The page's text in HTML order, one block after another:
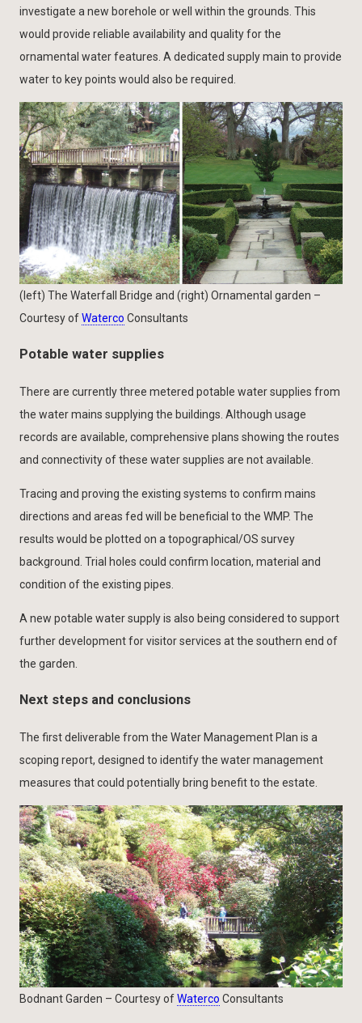
investigate a new borehole or well within the grounds. This
would provide reliable availability and quality for the
ornamental water features. A dedicated supply main to provide
water to key points would also be required.
(left) The Waterfall Bridge and (right) Ornamental garden –
Courtesy ofWaterco Consultants
Potable water supplies
There are currently three metered potable water supplies from
the water mains supplying the buildings. Although usage
records are available, comprehensive plans showing the routes
and connectivity of these water supplies are not available.
Tracing and proving the existing systems to confirm mains
directions and areas fed will be beneficial to the WMP. The
results would be plotted on a topographical/OS survey
background. Trial holes could confirm location, material and
condition of the existing pipes.
A new potable water supply is also being considered to support
further development for visitor services at the southern end of
the garden.
Next steps and conclusions
The first deliverable from the Water Management Plan is a
scoping report, designed to identify the water management
measures that could potentially bring benefit to the estate.
Bodnant Garden – Courtesy ofWaterco Consultants